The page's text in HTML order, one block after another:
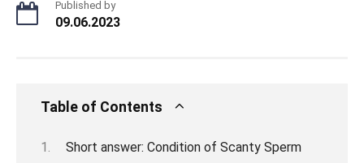
Published by
09.06.2023
Table of Contents
Short answer: Condition of Scanty Sperm